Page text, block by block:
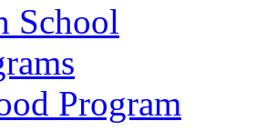
School
Program